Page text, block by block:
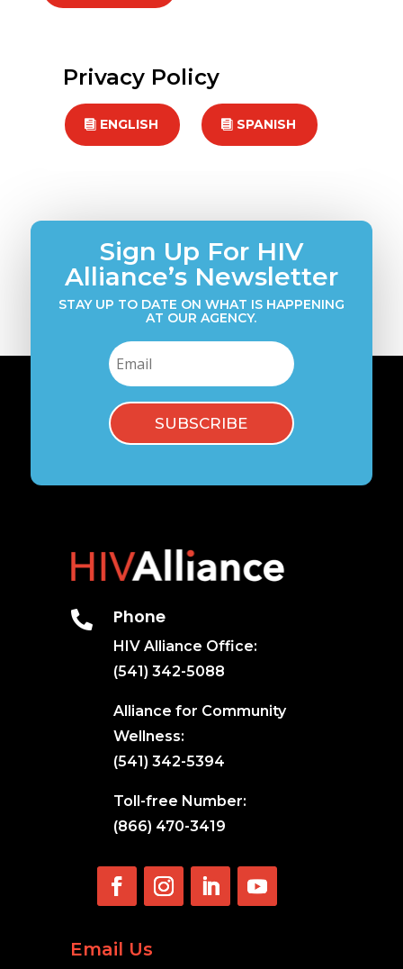
Privacy Policy
ENGLISH SPANISH
Sign Up For HIV
Alliance’s Newsletter
STAY UP TO DATE ON WHAT IS HAPPENING
AT OUR AGENCY.
SUBSCRIBE
 Phone
HIV Alliance Office:
(541) 342-5088
Alliance for Community
Wellness:
(541) 342-5394
Toll-free Number:
(866) 470-3419
Email Us